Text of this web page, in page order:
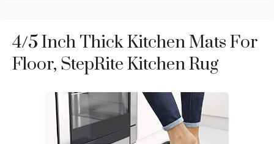
4/5 Inch Thick Kitchen Mats For
Floor, StepRite Kitchen Rug